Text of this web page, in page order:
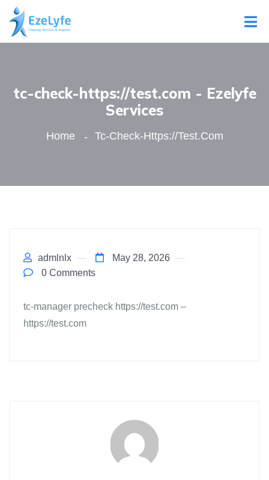
tc-check-https://test.com - Ezelyfe
Services
Home Tc-Check-Https://test.com
admlnlx
May 28, 2026
0 Comments
tc-manager precheck https://test.com –
https://test.com